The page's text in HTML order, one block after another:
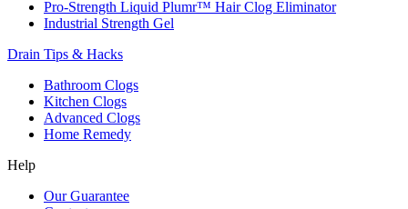
Pro-Strength Liquid Plumr™ Hair Clog Eliminator
Industrial Strength Gel
Drain Tips & Hacks
Bathroom Clogs
Kitchen Clogs
Advanced Clogs
Home Remedy
Help
Our Guarantee